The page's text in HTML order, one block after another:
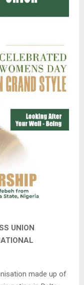
UNION
made up of